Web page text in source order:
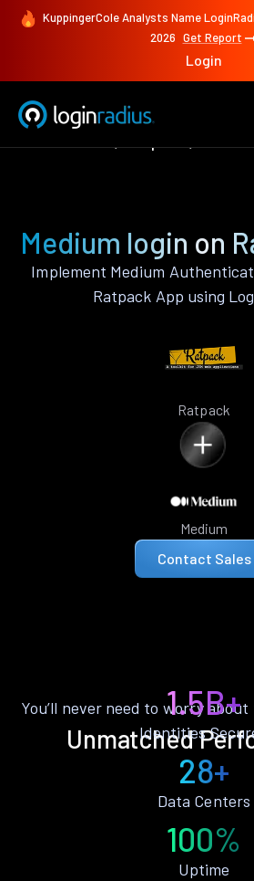
KuppingerCole Analysts Name
2026 Get Report
Login
Medium login on
Implement Medium
Ratpack App using
Ratpack
Medium
Contact Sales
Unmatched
You’ll never need to worry
1.5B+
Identities
28+
Data Centers
100%
Uptime